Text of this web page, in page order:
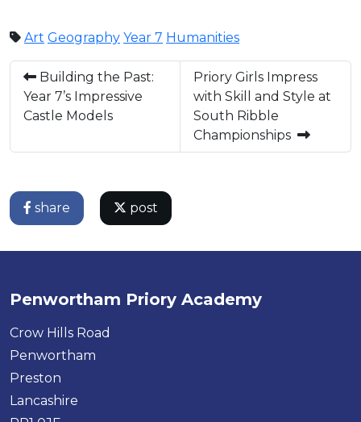
Art Geography Year 7 Humanities
Building the Past:
Year 7’s Impressive
Castle Models
Priory Girls Impress
with Skill and Style at
South Ribble
Championships
share post
Penwortham Priory Academy
Crow Hills Road
Penwortham
Preston
Lancashire